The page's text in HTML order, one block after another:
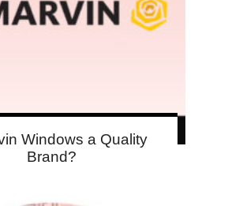
Windows a Quality
Brand?